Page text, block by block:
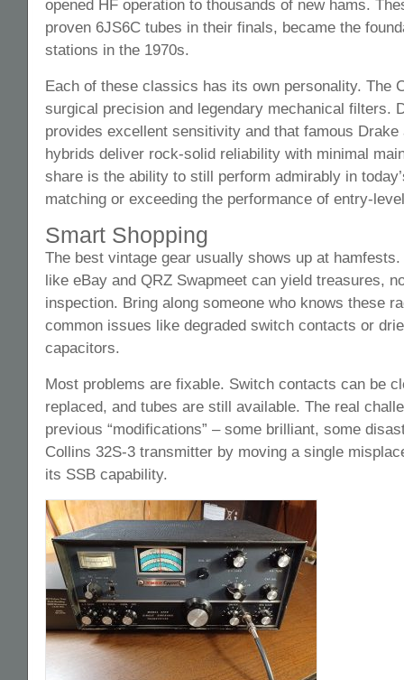
opened HF operation to thousands of new hams.
proven 6JS6C tubes in their finals, became the
stations in the 1970s.
Each of these classics has its own personality. The
surgical precision and legendary mechanical filters.
provides excellent sensitivity and that famous Drake
hybrids deliver rock-solid reliability with minimal
share is the ability to still perform admirably in
matching or exceeding the performance of entry-
Smart Shopping
The best vintage gear usually shows up at
like eBay and QRZ Swapmeet can yield treasures,
inspection. Bring along someone who knows these
common issues like degraded switch contacts or
capacitors.
Most problems are fixable. Switch contacts can be
replaced, and tubes are still available. The real
previous “modifications” – some brilliant, some
Collins 32S-3 transmitter by moving a single
its SSB capability.